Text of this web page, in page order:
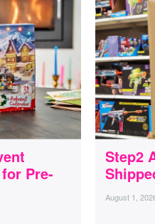
Pre-
Step2
August 1,